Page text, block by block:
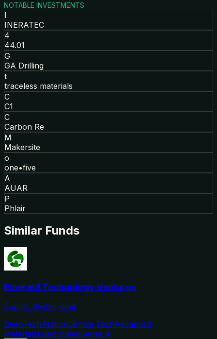
NOTABLE INVESTMENTS
I
INERATEC
4
44.01
G
GA Drilling
t
traceless materials
C
C1
C
Carbon Re
M
Makersite
o
one•five
A
AUAR
P
Phlair
Similar Funds
Emerald Technology Ventures
Zurich, Switzerland
DeepTech NativeClimate TechAdvanced
MaterialsFusionSeedSeries A